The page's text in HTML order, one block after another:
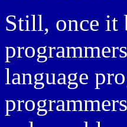
Still, once it
language